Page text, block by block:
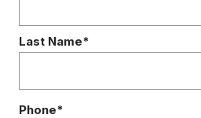
Last Name*
Phone*